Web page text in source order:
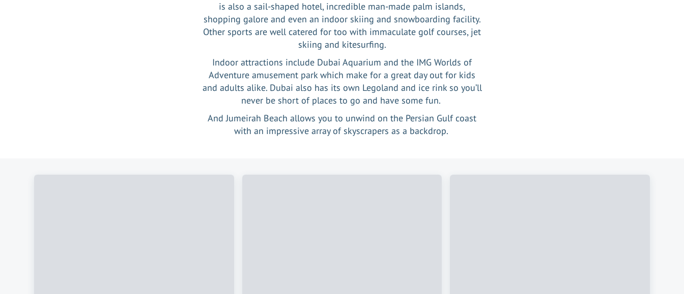
is also a sail-shaped hotel, incredible man-made palm islands,
shopping galore and even an indoor skiing and snowboarding facility.
Other sports are well catered for too with immaculate golf courses, jet
skiing and kitesurfing.
Indoor attractions include Dubai Aquarium and the IMG Worlds of
Adventure amusement park which make for a great day out for kids
and adults alike. Dubai also has its own Legoland and ice rink so you’ll
never be short of places to go and have some fun.
And Jumeirah Beach allows you to unwind on the Persian Gulf coast
with an impressive array of skyscrapers as a backdrop.